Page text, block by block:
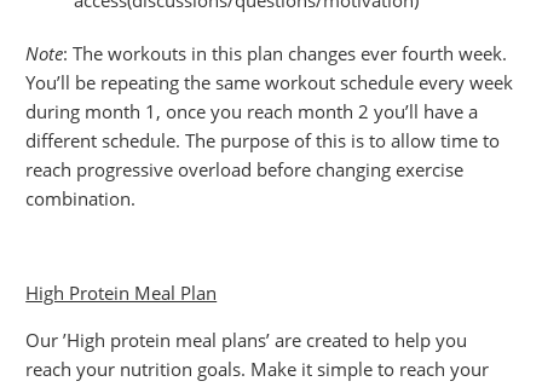
Note: The workouts in this plan changes ever fourth week.
You’ll be repeating the same workout schedule every week
during month 1, once you reach month 2 you’ll have a
different schedule. The purpose of this is to allow time to
reach progressive overload before changing exercise
combination.
High Protein Meal Plan
Our ’High protein meal plans’ are created to help you
reach your nutrition goals. Make it simple to reach your